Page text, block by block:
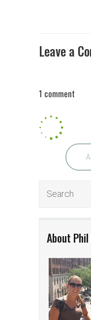
About Phil
Leave a
1 comment